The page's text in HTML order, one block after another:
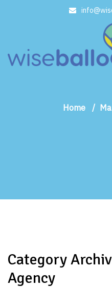
Home
Category
Agency